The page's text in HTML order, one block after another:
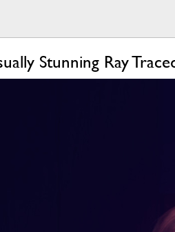
Stunning Ray